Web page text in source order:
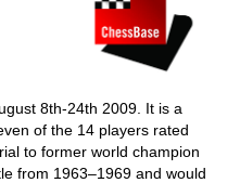
8th-24th 2009. It is a
of the 14 players rated
to former world champion
from 1963–1969 and would